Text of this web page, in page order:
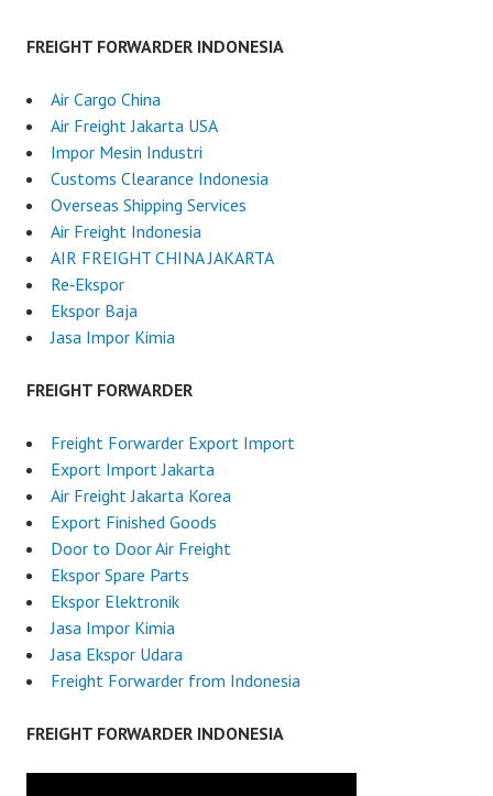
FREIGHT FORWARDER INDONESIA
Air Cargo China
Air Freight Jakarta USA
Impor Mesin Industri
Customs Clearance Indonesia
Overseas Shipping Services
Air Freight Indonesia
AIR FREIGHT CHINA JAKARTA
Re‑Ekspor
Ekspor Baja
Jasa Impor Kimia
FREIGHT FORWARDER
Freight Forwarder Export Import
Export Import Jakarta
Air Freight Jakarta Korea
Export Finished Goods
Door to Door Air Freight
Ekspor Spare Parts
Ekspor Elektronik
Jasa Impor Kimia
Jasa Ekspor Udara
Freight Forwarder from Indonesia
FREIGHT FORWARDER INDONESIA